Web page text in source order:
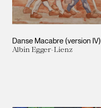
Danse Macabre (version IV)
Albin Egger-Lienz